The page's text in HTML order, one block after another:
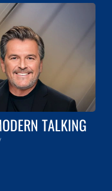
TALKING